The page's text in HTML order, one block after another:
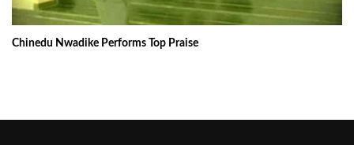
Chinedu Nwadike Performs Top Praise